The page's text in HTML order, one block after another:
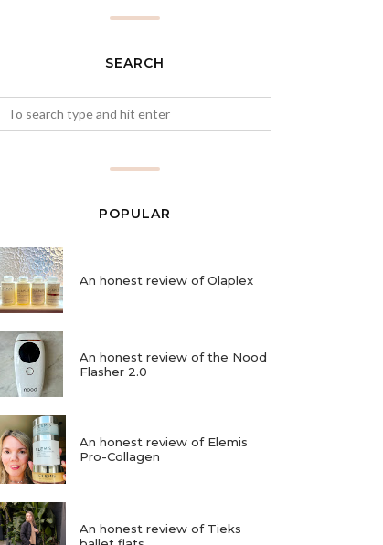
SEARCH
POPULAR
An honest review of Olaplex
An honest review of the Nood
Flasher 2.0
An honest review of Elemis
Pro-Collagen
An honest review of Tieks